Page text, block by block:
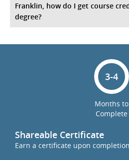
Franklin, how do I get course
degree?
3-4
Months to
Complete
Shareable Certificate
Earn a certificate upon completion